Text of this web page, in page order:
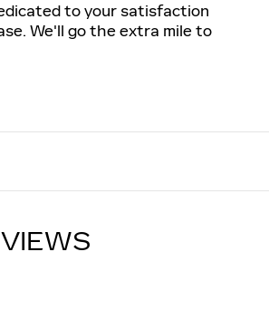
to your satisfaction
We'll go the extra mile to